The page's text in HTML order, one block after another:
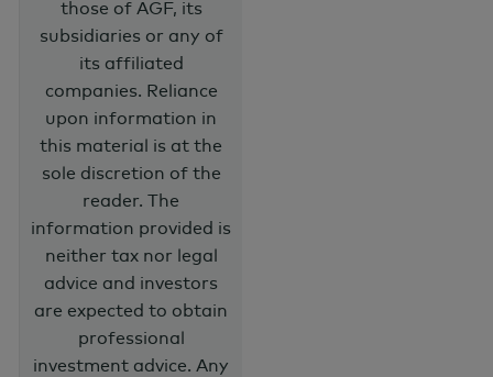
those of AGF, its
subsidiaries or any of
its affiliated
companies. Reliance
upon information in
this material is at the
sole discretion of the
reader. The
information provided is
neither tax nor legal
advice and investors
are expected to obtain
professional
investment advice. Any